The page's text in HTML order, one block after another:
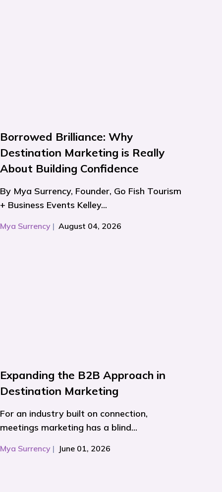
Borrowed Brilliance: Why
Destination Marketing is Really
About Building Confidence
By Mya Surrency, Founder, Go Fish Tourism
+ Business Events Kelley...
Mya Surrency | August 04, 2026
Expanding the B2B Approach in
Destination Marketing
For an industry built on connection,
meetings marketing has a blind...
Mya Surrency | June 01, 2026